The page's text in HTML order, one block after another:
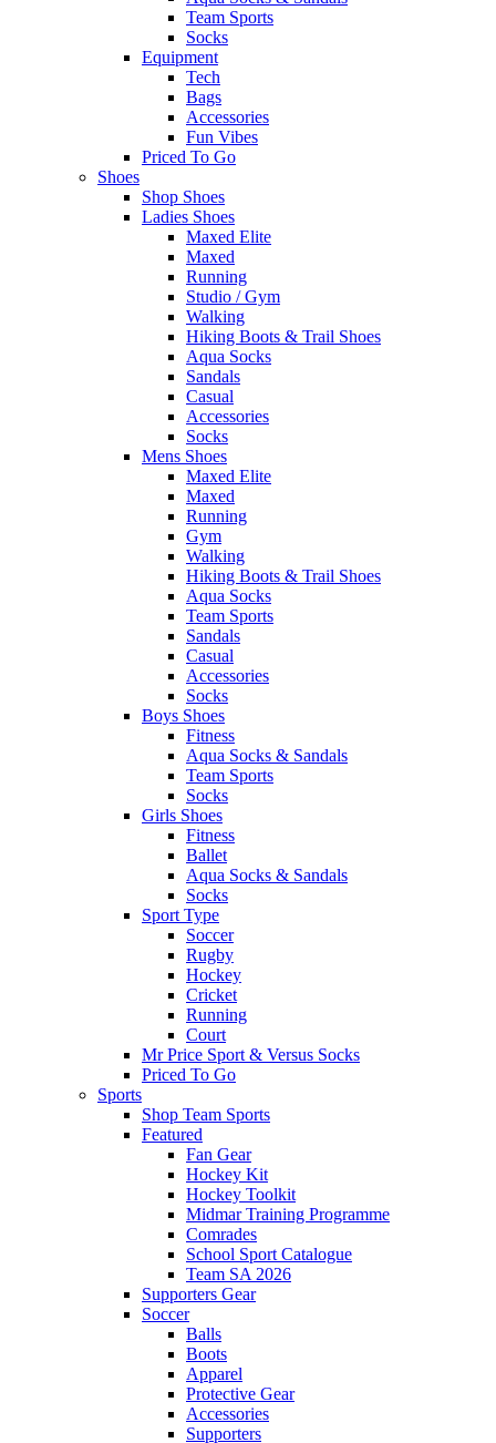
Team Sports
Socks
Equipment
Tech
Bags
Accessories
Fun Vibes
Priced To Go
Shoes
Shop Shoes
Ladies Shoes
Maxed Elite
Maxed
Running
Studio / Gym
Walking
Hiking Boots & Trail Shoes
Aqua Socks
Sandals
Casual
Accessories
Socks
Mens Shoes
Maxed Elite
Maxed
Running
Gym
Walking
Hiking Boots & Trail Shoes
Aqua Socks
Team Sports
Sandals
Casual
Accessories
Socks
Boys Shoes
Fitness
Aqua Socks & Sandals
Team Sports
Socks
Girls Shoes
Fitness
Ballet
Aqua Socks & Sandals
Socks
Sport Type
Soccer
Rugby
Hockey
Cricket
Running
Court
Mr Price Sport & Versus Socks
Priced To Go
Sports
Shop Team Sports
Featured
Fan Gear
Hockey Kit
Hockey Toolkit
Midmar Training Programme
Comrades
School Sport Catalogue
Team SA 2026
Supporters Gear
Soccer
Balls
Boots
Apparel
Protective Gear
Accessories
Supporters